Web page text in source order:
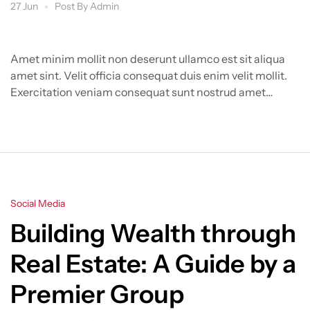
27 Jun Post ByAdmin
Amet minim mollit non deserunt ullamco est sit aliqua
amet sint. Velit officia consequat duis enim velit mollit.
Exercitation veniam consequat sunt nostrud amet…
Categories
Social Media
Building Wealth through
Real Estate: A Guide by a
Premier Group